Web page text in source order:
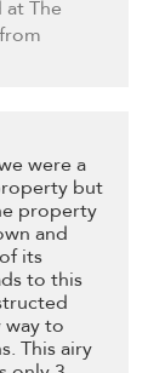
at The
were a
but
property
and
its
to this
to
This airy